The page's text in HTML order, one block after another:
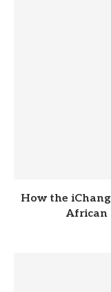
How the
African